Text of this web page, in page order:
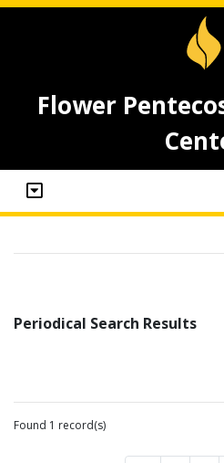
Flower
Periodical Search Results
Found 1 record(s)